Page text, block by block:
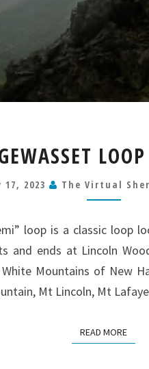
LOOP
GUIDE
17, 2023 The Virtual
loop is a classic loop
and ends at Lincoln
Mountains of New
Mt Lincoln, Mt
READ MOREREAD